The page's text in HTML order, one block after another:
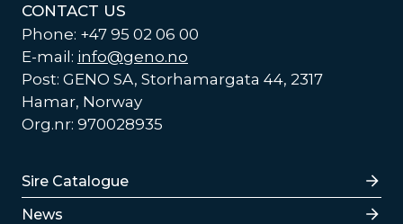
CONTACT US
Phone: +47 95 02 06 00
E-mail: info@geno.no
Post: GENO SA, Storhamargata 44, 2317
Hamar, Norway
Org.nr: 970028935
Lenker
Sire Catalogue
News